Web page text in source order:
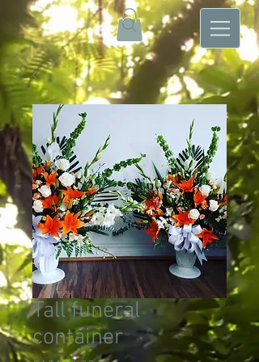
Tall funeral
container